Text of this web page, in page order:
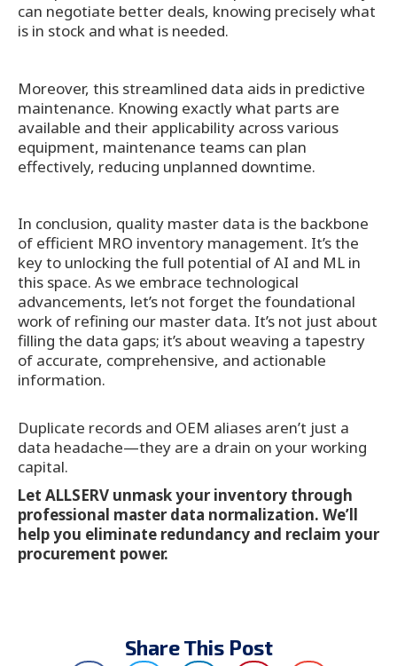
can negotiate better deals, knowing precisely what
is in stock and what is needed.
Moreover, this streamlined data aids in predictive
maintenance. Knowing exactly what parts are
available and their applicability across various
equipment, maintenance teams can plan
effectively, reducing unplanned downtime.
In conclusion, quality master data is the backbone
of efficient MRO inventory management. It’s the
key to unlocking the full potential of AI and ML in
this space. As we embrace technological
advancements, let’s not forget the foundational
work of refining our master data. It’s not just about
filling the data gaps; it’s about weaving a tapestry
of accurate, comprehensive, and actionable
information.
Duplicate records and OEM aliases aren’t just a
data headache—they are a drain on your working
capital.
Let ALLSERV unmask your inventory through
professional master data normalization. We’ll
help you eliminate redundancy and reclaim your
procurement power.
Share This Post